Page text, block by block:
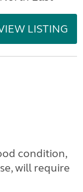
LISTING
condition,
will require